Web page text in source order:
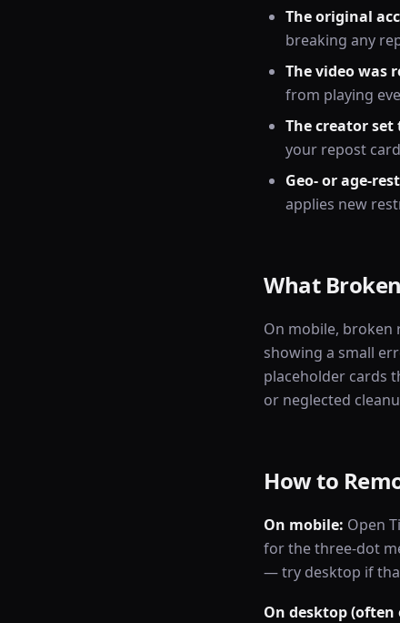
The original
breaking any
The video was
from playing
The creator
your repost
Geo- or age-
applies new
What
On mobile, broken
showing a small
placeholder cards
or neglected
How to
On mobile: Open
for the three-dot
— try desktop if
On desktop (often